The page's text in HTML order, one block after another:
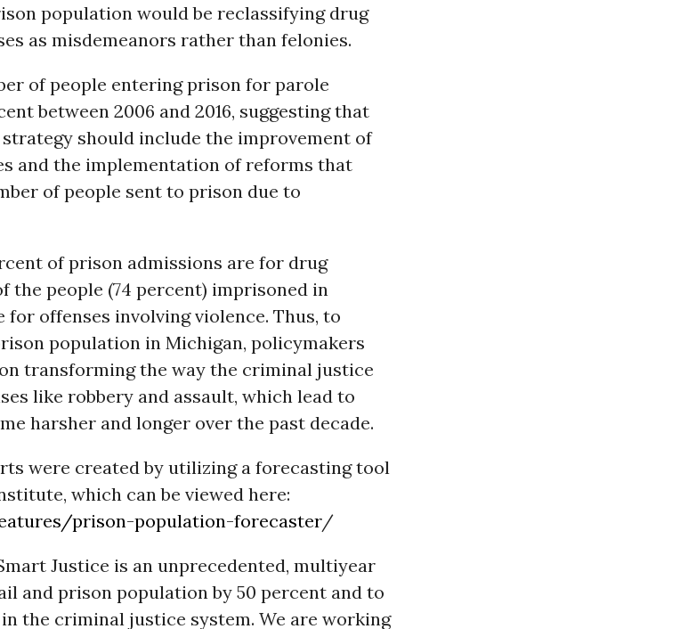
population would be reclassifying drug
as misdemeanors rather than felonies.
of people entering prison for parole
between 2006 and 2016, suggesting that
should include the improvement of
and the implementation of reforms that
of people sent to prison due to
of prison admissions are for drug
the people (74 percent) imprisoned in
offenses involving violence. Thus, to
population in Michigan, policymakers
transforming the way the criminal justice
like robbery and assault, which lead to
harsher and longer over the past decade.
were created by utilizing a forecasting tool
which can be viewed here:
prison-population-forecaster/
Justice is an unprecedented, multiyear
and prison population by 50 percent and to
the criminal justice system. We are working